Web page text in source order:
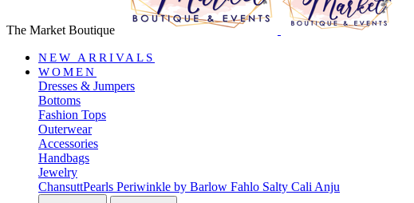
The Market Boutique
NEW ARRIVALS
WOMEN
Dresses & Jumpers
Bottoms
Fashion Tops
Outerwear
Accessories
Handbags
Jewelry
ChansuttPearls Periwinkle by Barlow Fahlo Salty Cali Anju